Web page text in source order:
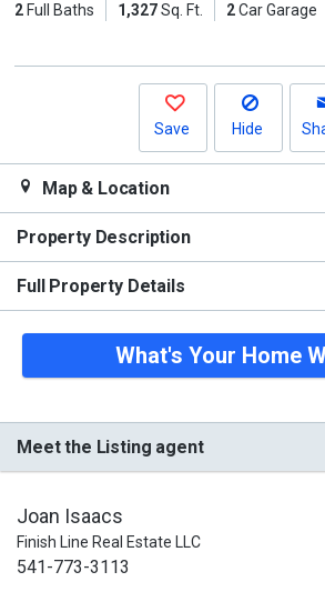
next
2Full Baths 1,327Sq. Ft. 2Car Garage
Save Hide
Map & Location
Property Description
Full Property Details
What's Your Home
Meet the Listing agent
Joan Isaacs
Finish Line Real Estate LLC
541-773-3113